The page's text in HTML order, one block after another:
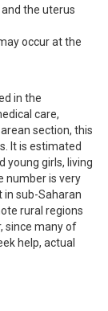
the uterus
occur at the
in the
care,
section, this
It is estimated
young girls, living
number is very
in sub-Saharan
rural regions
since many of
help, actual